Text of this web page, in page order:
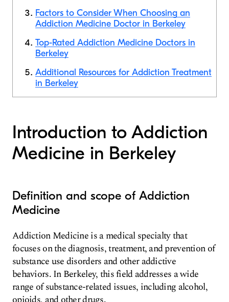
Factors to Consider When Choosing an
Addiction Medicine Doctor in Berkeley
Top-Rated Addiction Medicine Doctors in
Berkeley
Additional Resources for Addiction Treatment
in Berkeley
Introduction to Addiction
Medicine in Berkeley
Definition and scope of Addiction
Medicine
Addiction Medicine is a medical specialty that
focuses on the diagnosis, treatment, and prevention of
substance use disorders and other addictive
behaviors. In Berkeley, this field addresses a wide
range of substance-related issues, including alcohol,